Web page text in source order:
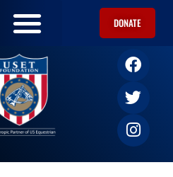
DONATE